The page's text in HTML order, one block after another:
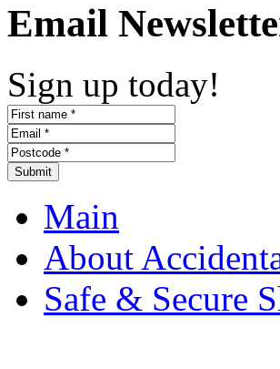
Email
Sign up today!
Submit
Main
About
Safe & Secure